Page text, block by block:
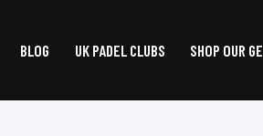
BLOG UK PADEL CLUBS SHOP OUR